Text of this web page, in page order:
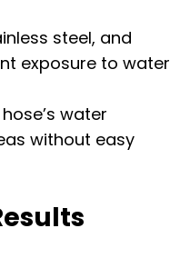
steel, and
exposure to water
water
without easy